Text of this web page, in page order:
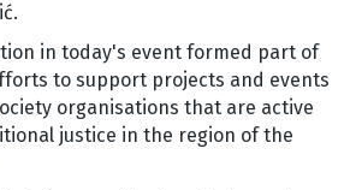
in today's event formed part of
to support projects and events
organisations that are active
justice in the region of the